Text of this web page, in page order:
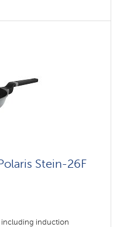
Stein-26F
including induction